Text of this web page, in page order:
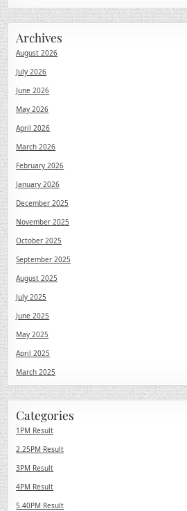
Archives
August 2026
July 2026
June 2026
May 2026
April 2026
March 2026
February 2026
January 2026
December 2025
November 2025
October 2025
September 2025
August 2025
July 2025
June 2025
May 2025
April 2025
March 2025
Categories
1PM Result
2.25PM Result
3PM Result
4PM Result
5.40PM Result